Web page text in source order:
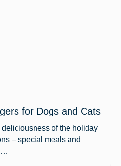
for Dogs and Cats
of the holiday
– special meals and